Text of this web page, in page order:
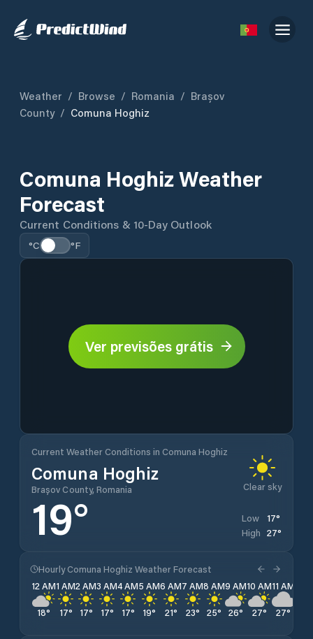
Weather / Browse / Romania / Brașov
County / Comuna Hoghiz
Comuna Hoghiz Weather
Forecast
Current Conditions & 10-Day Outlook
°C °F
Ver previsões grátis
Current Weather Conditions in Comuna Hoghiz
Comuna Hoghiz
Brașov County, Romania Clear sky
19° Low 17°
High 27°
Hourly Comuna Hoghiz Weather Forecast
12 AM
18°
1 AM
17°
2 AM
17°
3 AM
17°
4 AM
17°
5 AM
19°
6 AM
21°
7 AM
23°
8 AM
25°
9 AM
26°
10 AM
27°
11 AM
27°